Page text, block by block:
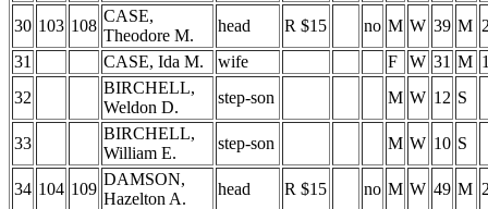
30 103 108
CASE,
Theodore M.
head R $15 no M W 39 M
31
CASE, Ida M. wife F W 31 M
32
BIRCHELL,
Weldon D.
step-son M W 12 S
33
BIRCHELL,
William E.
step-son M W 10 S
34 104 109
DAMSON,
Hazelton A.
head R $15 no M W 49 M